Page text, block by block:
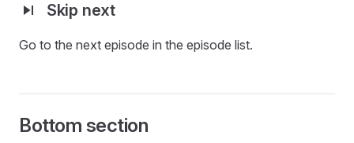
Skip next
Go to the next episode in the episode list.
Bottom section